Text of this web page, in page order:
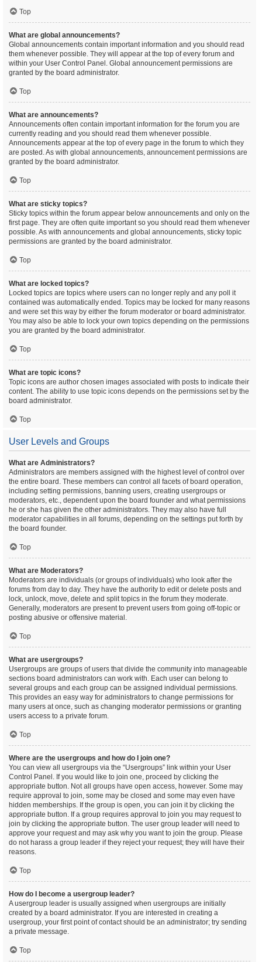
Top
What are global announcements?
Global announcements contain important information and you should read
them whenever possible. They will appear at the top of every forum and
within your User Control Panel. Global announcement permissions are
granted by the board administrator.
Top
What are announcements?
Announcements often contain important information for the forum you are
currently reading and you should read them whenever possible.
Announcements appear at the top of every page in the forum to which they
are posted. As with global announcements, announcement permissions are
granted by the board administrator.
Top
What are sticky topics?
Sticky topics within the forum appear below announcements and only on the
first page. They are often quite important so you should read them whenever
possible. As with announcements and global announcements, sticky topic
permissions are granted by the board administrator.
Top
What are locked topics?
Locked topics are topics where users can no longer reply and any poll it
contained was automatically ended. Topics may be locked for many reasons
and were set this way by either the forum moderator or board administrator.
You may also be able to lock your own topics depending on the permissions
you are granted by the board administrator.
Top
What are topic icons?
Topic icons are author chosen images associated with posts to indicate their
content. The ability to use topic icons depends on the permissions set by the
board administrator.
Top
User Levels and Groups
What are Administrators?
Administrators are members assigned with the highest level of control over
the entire board. These members can control all facets of board operation,
including setting permissions, banning users, creating usergroups or
moderators, etc., dependent upon the board founder and what permissions
he or she has given the other administrators. They may also have full
moderator capabilities in all forums, depending on the settings put forth by
the board founder.
Top
What are Moderators?
Moderators are individuals (or groups of individuals) who look after the
forums from day to day. They have the authority to edit or delete posts and
lock, unlock, move, delete and split topics in the forum they moderate.
Generally, moderators are present to prevent users from going off-topic or
posting abusive or offensive material.
Top
What are usergroups?
Usergroups are groups of users that divide the community into manageable
sections board administrators can work with. Each user can belong to
several groups and each group can be assigned individual permissions.
This provides an easy way for administrators to change permissions for
many users at once, such as changing moderator permissions or granting
users access to a private forum.
Top
Where are the usergroups and how do I join one?
You can view all usergroups via the “Usergroups” link within your User
Control Panel. If you would like to join one, proceed by clicking the
appropriate button. Not all groups have open access, however. Some may
require approval to join, some may be closed and some may even have
hidden memberships. If the group is open, you can join it by clicking the
appropriate button. If a group requires approval to join you may request to
join by clicking the appropriate button. The user group leader will need to
approve your request and may ask why you want to join the group. Please
do not harass a group leader if they reject your request; they will have their
reasons.
Top
How do I become a usergroup leader?
A usergroup leader is usually assigned when usergroups are initially
created by a board administrator. If you are interested in creating a
usergroup, your first point of contact should be an administrator; try sending
a private message.
Top